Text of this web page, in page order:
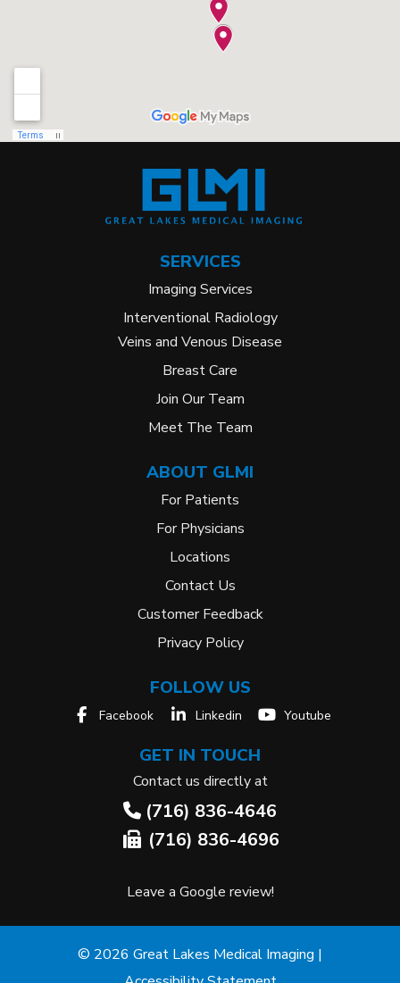
SERVICES
Imaging Services
Interventional Radiology
Veins and Venous Disease
Breast Care
Join Our Team
Meet The Team
ABOUT GLMI
For Patients
For Physicians
Locations
Contact Us
Customer Feedback
Privacy Policy
FOLLOW US
Facebook Linkedin Youtube
GET IN TOUCH
Contact us directly at
(716) 836-4646
(716) 836-4696
Leave a Google review!
© 2026 Great Lakes Medical Imaging |